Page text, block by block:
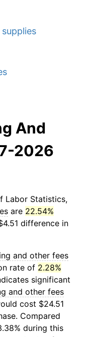
And
2026
Labor Statistics,
are 22.54%
difference in
and other fees
rate of 2.28%
significant
and other fees
cost $24.51
Compared
during this